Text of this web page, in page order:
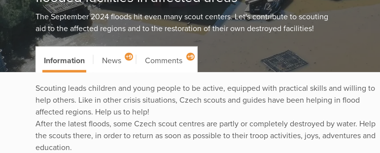
The September 2024 floods hit even many scout centers. Let's contribute to scouting
aid to the affected regions and to the restoration of their own destroyed facilities!
Information News +9 Comments +9
Scouting leads children and young people to be active, equipped with practical skills and willing to
help others. Like in other crisis situations, Czech scouts and guides have been helping in flood
affected regions. Help us to help!
After the latest floods, some Czech scout centres are partly or completely destroyed by water. Help
the scouts there, in order to return as soon as possible to their troop activities, joys, adventures and
education.